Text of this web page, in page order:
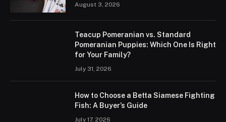
August 3, 2026
Teacup Pomeranian vs. Standard
Pomeranian Puppies: Which One Is Right
for Your Family?
July 31, 2026
How to Choose a Betta Siamese Fighting
Fish: A Buyer’s Guide
July 17, 2026